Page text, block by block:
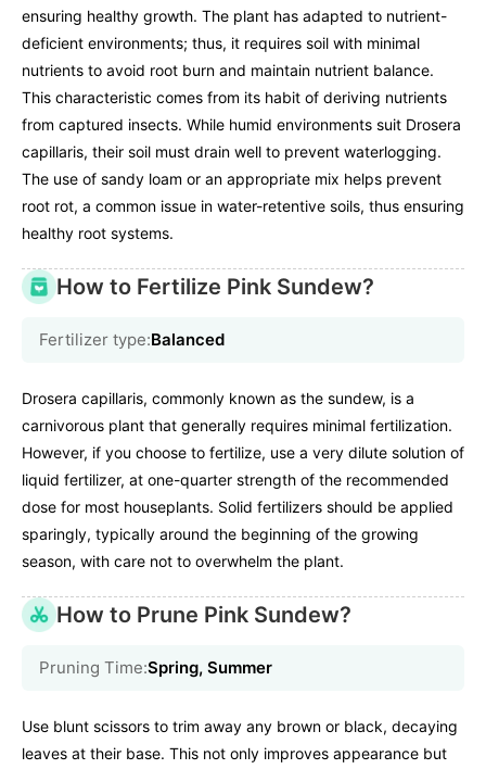
ensuring healthy growth. The plant has adapted to nutrient-
deficient environments; thus, it requires soil with minimal
nutrients to avoid root burn and maintain nutrient balance.
This characteristic comes from its habit of deriving nutrients
from captured insects. While humid environments suit Drosera
capillaris, their soil must drain well to prevent waterlogging.
The use of sandy loam or an appropriate mix helps prevent
root rot, a common issue in water-retentive soils, thus ensuring
healthy root systems.
How to Fertilize Pink Sundew?
Fertilizer type:Balanced
Drosera capillaris, commonly known as the sundew, is a
carnivorous plant that generally requires minimal fertilization.
However, if you choose to fertilize, use a very dilute solution of
liquid fertilizer, at one-quarter strength of the recommended
dose for most houseplants. Solid fertilizers should be applied
sparingly, typically around the beginning of the growing
season, with care not to overwhelm the plant.
How to Prune Pink Sundew?
Pruning Time:Spring, Summer
Use blunt scissors to trim away any brown or black, decaying
leaves at their base. This not only improves appearance but